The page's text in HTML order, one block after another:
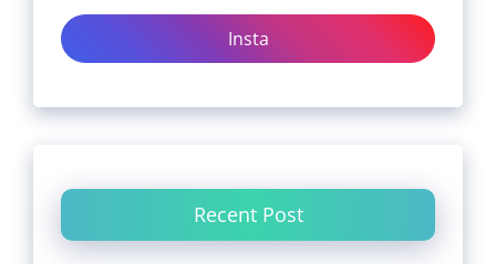
Insta
Recent Post